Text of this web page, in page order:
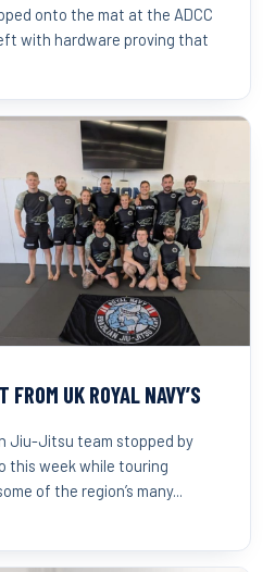
onto the mat at the ADCC
with hardware proving that
UK ROYAL NAVY’S
Jiu-Jitsu team stopped by
this week while touring
of the region’s many...